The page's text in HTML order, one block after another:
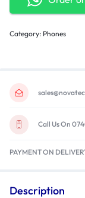
Category: Phones
Call Us On
PAYMENT ON
Description